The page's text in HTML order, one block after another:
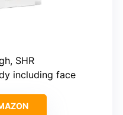
SHR
including face